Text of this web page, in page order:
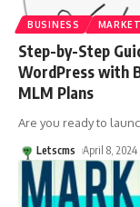
BUSINESS
Step-by-Step
WordPress with
MLM Plans
Are you ready to
Letscms April 8, 2024